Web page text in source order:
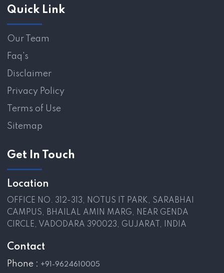
Quick Link
Our Team
Faq's
Disclaimer
Privacy Policy
Terms of Use
Sitemap
Get In Touch
Location
OFFICE NO. 312-313, NOTUS IT PARK, SARABHAI
CAMPUS, BHAILAL AMIN MARG, NEAR GENDA
CIRCLE, VADODARA 390023, GUJARAT, INDIA
Contact
Phone : +91-9624610005